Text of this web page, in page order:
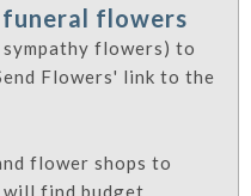
funeral flowers
flowers) to
Flowers' link to the
flower shops to